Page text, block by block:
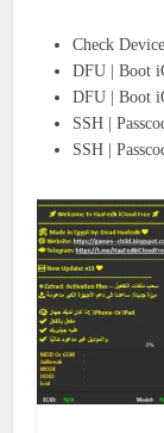
Check Device
DFU | Boot
DFU | Boot
SSH |
SSH |